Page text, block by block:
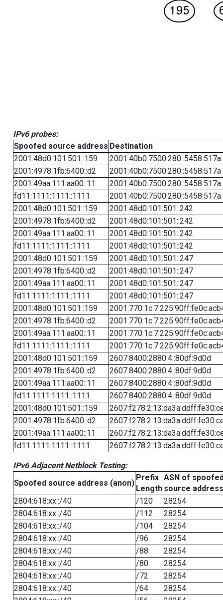
IPv6 probes:
Spoofed source address Destination
2001:48d0:101:501::159
2001:40b0:7500:280::5458:517a
2001:4978:1fb:6400::d2
2001:40b0:7500:280::5458:517a
2001:49aa:111:aa00::11
2001:40b0:7500:280::5458:517a
fd11:1111:1111::1111
2001:40b0:7500:280::5458:517a
2001:48d0:101:501::159
2001:48d0:101:501::242
2001:4978:1fb:6400::d2
2001:48d0:101:501::242
2001:49aa:111:aa00::11
2001:48d0:101:501::242
fd11:1111:1111::1111
2001:48d0:101:501::242
2001:48d0:101:501::159
2001:48d0:101:501::247
2001:4978:1fb:6400::d2
2001:48d0:101:501::247
2001:49aa:111:aa00::11
2001:48d0:101:501::247
fd11:1111:1111::1111
2001:48d0:101:501::247
2001:48d0:101:501::159
2001:4978:1fb:6400::d2
2001:49aa:111:aa00::11
fd11:1111:1111::1111
2001:48d0:101:501::159
2607:8400:2880:4::80df:9d0d
2001:4978:1fb:6400::d2
2607:8400:2880:4::80df:9d0d
2001:49aa:111:aa00::11
2607:8400:2880:4::80df:9d0d
fd11:1111:1111::1111
2607:8400:2880:4::80df:9d0d
2001:48d0:101:501::159
2001:4978:1fb:6400::d2
2001:49aa:111:aa00::11
fd11:1111:1111::1111
IPv6 Adjacent Netblock Testing:
Spoofed source address (anon)
Prefix
Length
ASN of
source address
2804:618:xx::/40
/120
28254
2804:618:xx::/40
/112
28254
2804:618:xx::/40
/104
28254
2804:618:xx::/40
/96
28254
2804:618:xx::/40
/88
28254
2804:618:xx::/40
/80
28254
2804:618:xx::/40
/72
28254
2804:618:xx::/40
/64
28254